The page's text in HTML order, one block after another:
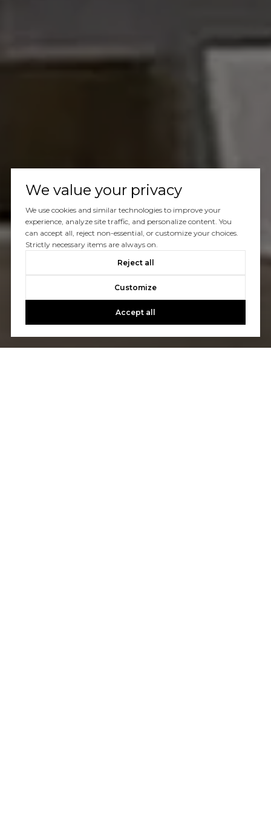
We value your privacy
We use cookies and similar technologies to improve your
experience, analyze site traffic, and personalize content. You
can accept all, reject non-essential, or customize your choices.
Strictly necessary items are always on.
Reject all
Customize
Accept all